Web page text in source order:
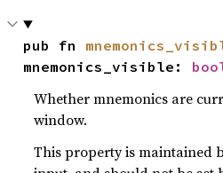
pub fn
mnemonics_visible:
Whether mnemonics are
window.
This property is maintained